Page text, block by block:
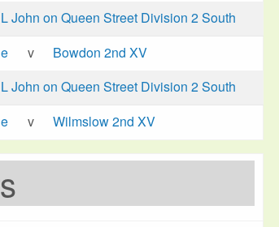
John on Queen Street Division 2 South
v
Bowdon 2nd XV
John on Queen Street Division 2 South
v Wilmslow 2nd XV